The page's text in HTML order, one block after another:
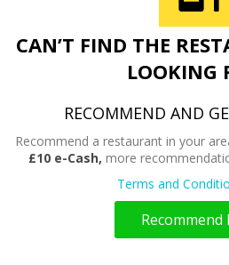
CAN’T FIND THE
LOOKING
RECOMMEND AND
Recommend a restaurant in your
£10 e-Cash, more
Terms and
Recommend